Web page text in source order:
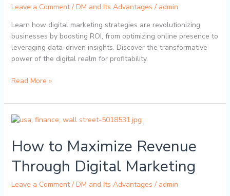
Leave a Comment / DM and Its Advantages / admin
Learn how digital marketing strategies are revolutionizing
businesses by boosting ROI, from optimizing online presence to
leveraging data-driven insights. Discover the transformative
power of the digital realm for profitability.
a
Business
Read More »
How to Maximize Revenue
Through Digital Marketing
Leave a Comment / DM and Its Advantages / admin
How
Maximize
Revenue
Through
Marketing